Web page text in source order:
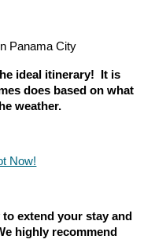
Panama City
ideal itinerary! It is
does based on what
weather.
Now!
extend your stay and
highly recommend